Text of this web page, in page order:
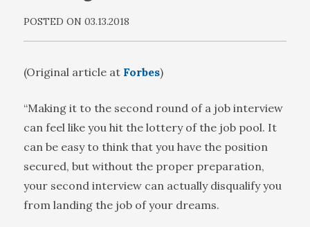
POSTED ON 03.13.2018
(Original article at Forbes)
“Making it to the second round of a job interview
can feel like you hit the lottery of the job pool. It
can be easy to think that you have the position
secured, but without the proper preparation,
your second interview can actually disqualify you
from landing the job of your dreams.